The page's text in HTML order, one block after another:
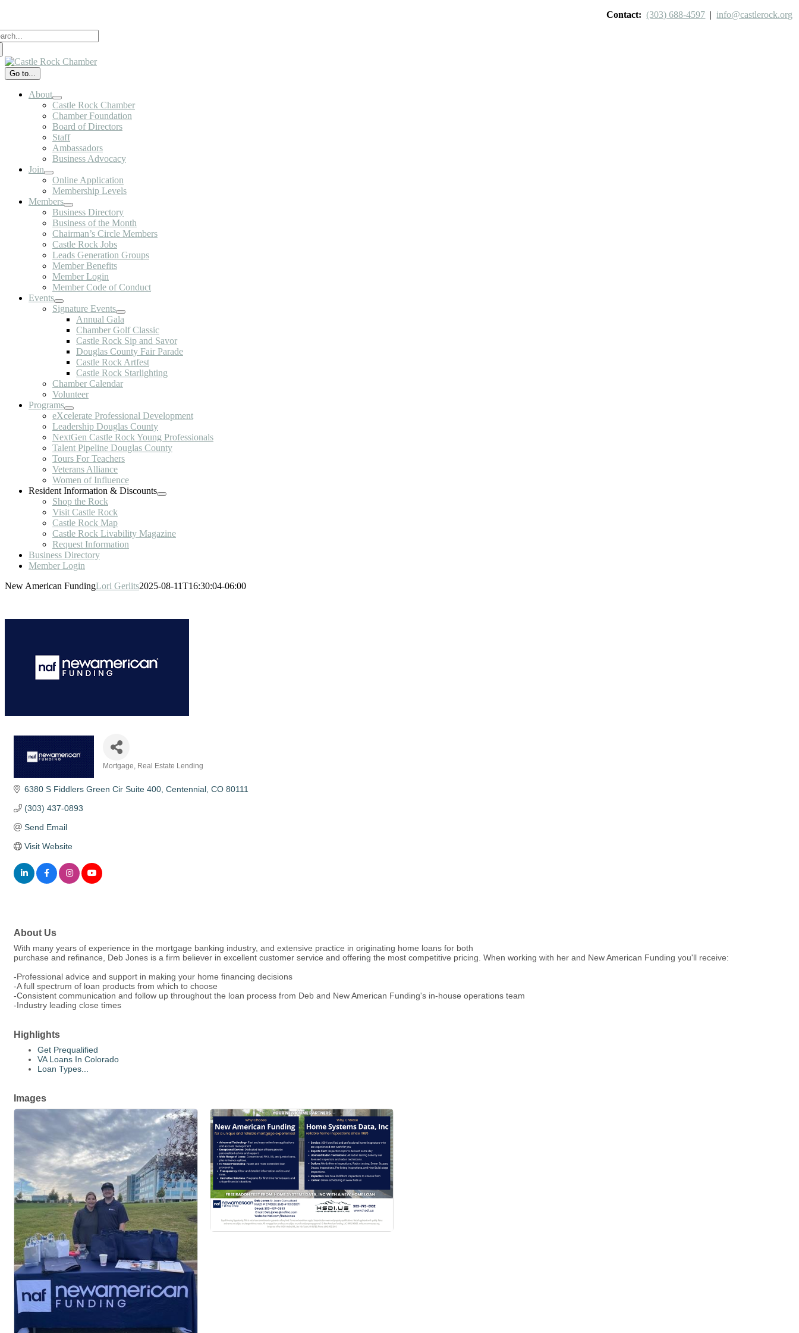
content
Contact: (303) 688-4597 | info@castlerock.org
Go to...
About
Castle Rock Chamber
Chamber Foundation
Board of Directors
Staff
Ambassadors
Business Advocacy
Join
Online Application
Membership Levels
Members
Business Directory
Business of the Month
Chairman’s Circle Members
Castle Rock Jobs
Leads Generation Groups
Member Benefits
Member Login
Member Code of Conduct
Events
Signature Events
Annual Gala
Chamber Golf Classic
Castle Rock Sip and Savor
Douglas County Fair Parade
Castle Rock Artfest
Castle Rock Starlighting
Chamber Calendar
Volunteer
Programs
eXcelerate Professional Development
Leadership Douglas County
NextGen Castle Rock Young Professionals
Talent Pipeline Douglas County
Tours For Teachers
Veterans Alliance
Women of Influence
Resident Information & Discounts
Shop the Rock
Visit Castle Rock
Castle Rock Map
Castle Rock Livability Magazine
Request Information
Business Directory
Member Login
New American FundingLori Gerlits2025-08-11T16:30:04-06:00
Mortgage Real Estate Lending
6380 S Fiddlers Green Cir Suite 400 Centennial CO 80111
(303) 437-0893
Send Email
Visit Website
About Us
With many years of experience in the mortgage banking industry, and extensive practice in originating home loans for both
purchase and refinance, Deb Jones is a firm believer in excellent customer service and offering the most competitive pricing. When working with her and New American Funding you'll receive:
-Professional advice and support in making your home financing decisions
-A full spectrum of loan products from which to choose
-Consistent communication and follow up throughout the loan process from Deb and New American Funding's in-house operations team
-Industry leading close times
Highlights
Get Prequalified
VA Loans In Colorado
Loan Types...
Images